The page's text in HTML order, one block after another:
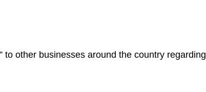
to other businesses around the country regarding